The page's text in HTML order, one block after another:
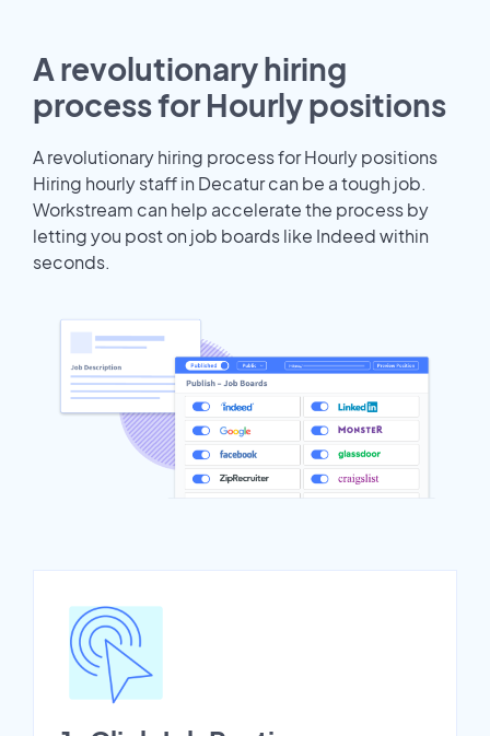
A revolutionary hiring
process for Hourly positions
A revolutionary hiring process for Hourly positions
Hiring hourly staff in Decatur can be a tough job.
Workstream can help accelerate the process by
letting you post on job boards like Indeed within
seconds.